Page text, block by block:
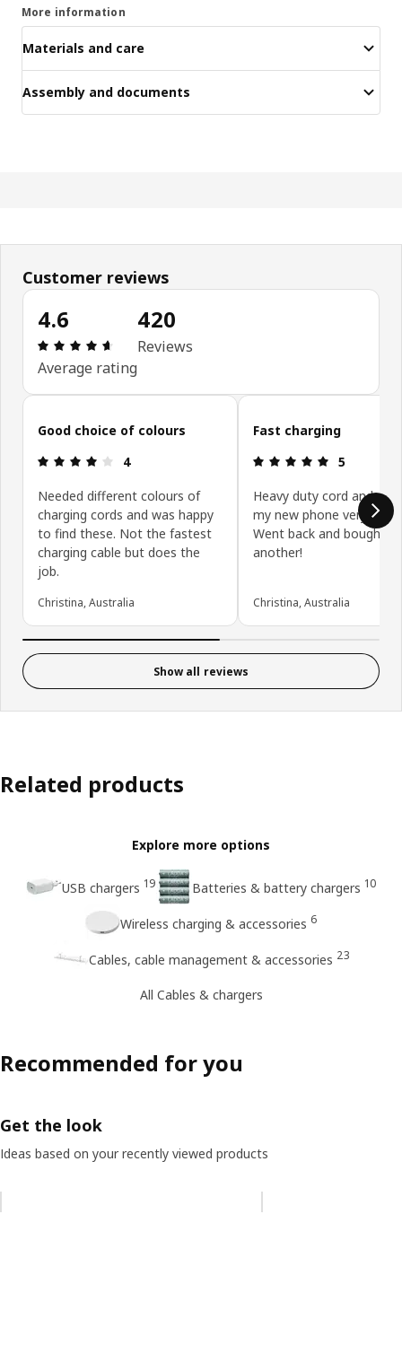
More information
Materials and care
Assembly and documents
Customer reviews
4.6
Review: 4.6 out of 5 stars. Total reviews: 420
Average rating
420
Reviews
Skip customer reviews
Good choice of colours
Review: 4 out of 5 stars.
4
Needed different colours of
charging cords and was happy
to find these. Not the fastest
charging cable but does the
job.
Christina, Australia
Fast charging
Review: 5
5
Heavy duty cord and
my new phone very
Went back and bought
another!
Christina, Australia
Show all reviews
Related products
Explore more options
USB chargers 19 Batteries & battery chargers 10
Wireless charging & accessories 6
Cables, cable management & accessories 23
All Cables & chargers
Recommended for you
Get the look
Ideas based on your recently viewed products